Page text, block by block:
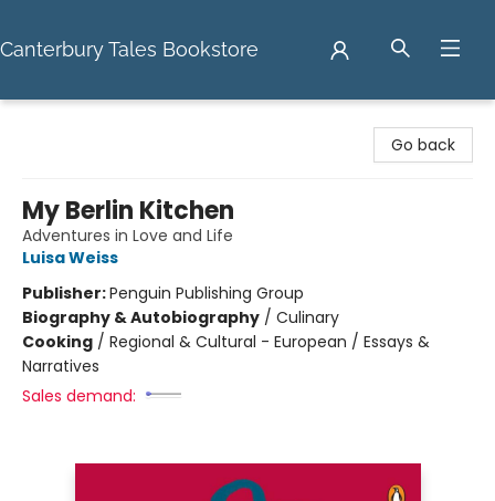
Canterbury Tales Bookstore
Go back
My Berlin Kitchen
Adventures in Love and Life
Luisa Weiss
Publisher:Penguin Publishing Group
Biography & Autobiography / Culinary
Cooking / Regional & Cultural - European / Essays &
Narratives
Sales demand: